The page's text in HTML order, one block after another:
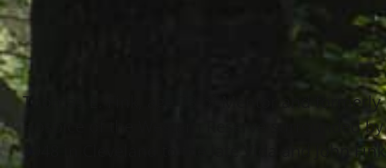
Thomas E. Fink, age 73 of Mentor and
Hospice of the Western Reserve surrounded
1948 in Cleveland to the late Vida and John